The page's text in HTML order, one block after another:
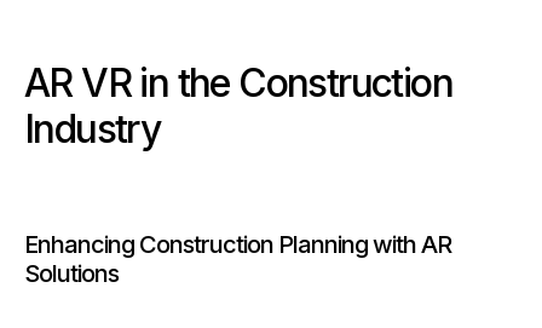
AR VR in the Construction
Industry
Enhancing Construction Planning with AR
Solutions